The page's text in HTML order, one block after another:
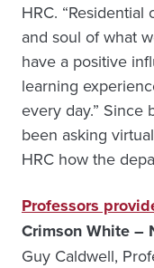
HRC.
and soul of what
have a positive
learning
every day.” Since
been asking
HRC how the
Professors
Crimson White –
Guy Caldwell,